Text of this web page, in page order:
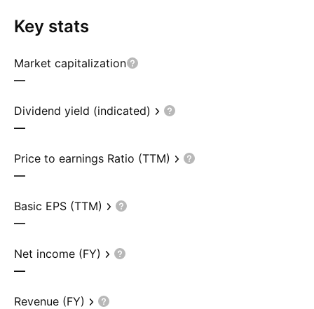
Key stats
Market capitalization
—
Dividend yield (indicated)
—
Price to earnings Ratio (TTM)
—
Basic EPS (TTM)
—
Net income (FY)
—
Revenue (FY)